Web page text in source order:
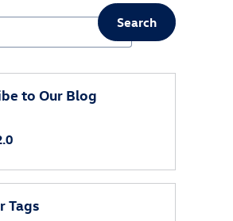
Search
to Our Blog
Tags